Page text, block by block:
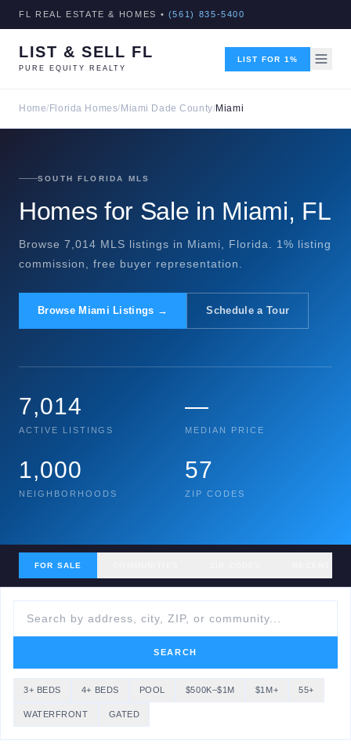
FL REAL ESTATE & HOMES • (561) 835-5400
LIST & SELL FL
PURE EQUITY REALTY
LIST FOR 1%
Home/ Florida Homes/ Miami Dade County/Miami
SOUTH FLORIDA MLS
Homes for Sale in Miami, FL
Browse 7,014 MLS listings in Miami, Florida. 1% listing
commission, free buyer representation.
Browse Miami Listings → Schedule a Tour
7,014
ACTIVE LISTINGS
—
MEDIAN PRICE
1,000
NEIGHBORHOODS
57
ZIP CODES
FOR SALE
SEARCH
3+ BEDS 4+ BEDS POOL $500K–$1M $1M+ 55+
WATERFRONT GATED